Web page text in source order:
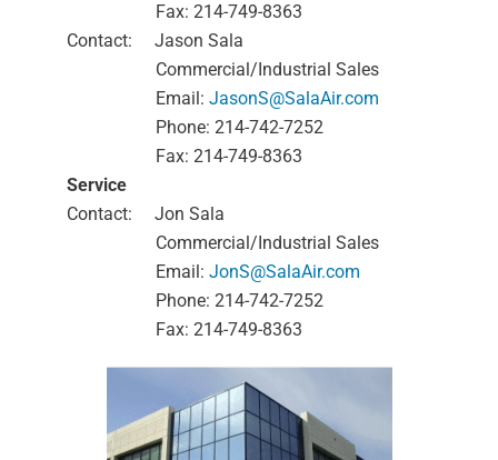
Fax: 214-749-8363
Contact: Jason Sala
Commercial/Industrial Sales
Email: JasonS@SalaAir.com
Phone: 214-742-7252
Fax: 214-749-8363
Service
Contact: Jon Sala
Commercial/Industrial Sales
Email: JonS@SalaAir.com
Phone: 214-742-7252
Fax: 214-749-8363